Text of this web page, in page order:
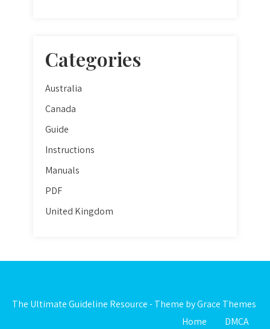
Categories
Australia
Canada
Guide
Instructions
Manuals
PDF
United Kingdom
The Ultimate Guideline Resource - Theme by Grace Themes
Home
DMCA